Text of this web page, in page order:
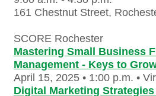
161 Chestnut Street,
SCORE Rochester
Mastering Small Business
Management - Keys to
April 15, 2025 • 1:00 p.m. •
Digital Marketing